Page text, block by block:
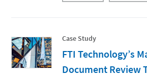
Case Study
FTI Technology’s
Document Review